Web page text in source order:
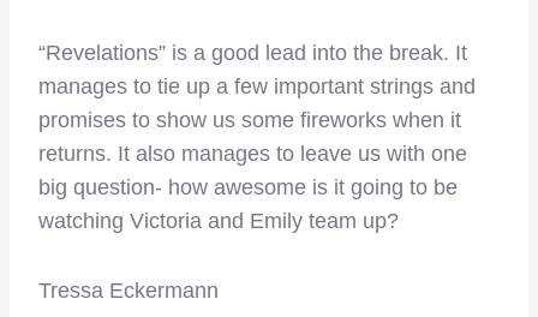
“Revelations” is a good lead into the break. It
manages to tie up a few important strings and
promises to show us some fireworks when it
returns. It also manages to leave us with one
big question- how awesome is it going to be
watching Victoria and Emily team up?
Tressa Eckermann